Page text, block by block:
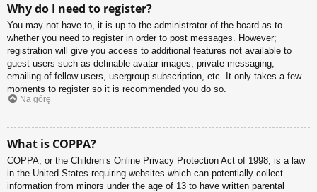
Why do I need to register?
You may not have to, it is up to the administrator of the board as to
whether you need to register in order to post messages. However;
registration will give you access to additional features not available to
guest users such as definable avatar images, private messaging,
emailing of fellow users, usergroup subscription, etc. It only takes a few
moments to register so it is recommended you do so.
Na górę
What is COPPA?
COPPA, or the Children’s Online Privacy Protection Act of 1998, is a law
in the United States requiring websites which can potentially collect
information from minors under the age of 13 to have written parental